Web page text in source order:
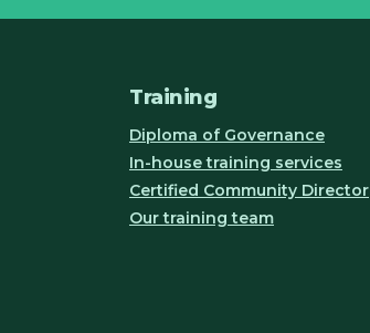
Training
Diploma of Governance
In-house training services
Certified Community Director
Our training team